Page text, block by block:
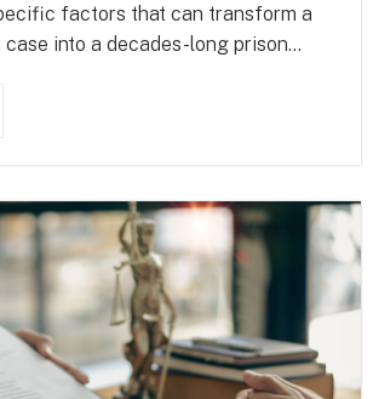
factors that can transform a
into a decades-long prison...